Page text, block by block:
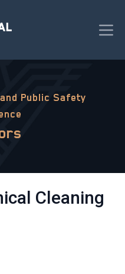
Public Safety
Cleaning